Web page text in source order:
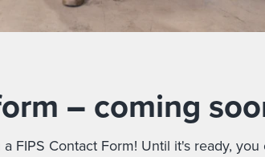
– coming
FIPS Contact Form! Until it's ready,